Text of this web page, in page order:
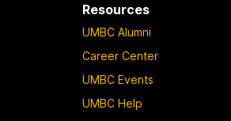
Resources
UMBC Alumni
Career Center
UMBC Events
UMBC Help